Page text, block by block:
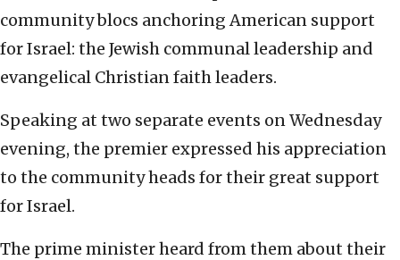
community blocs anchoring American support
for Israel: the Jewish communal leadership and
evangelical Christian faith leaders.
Speaking at two separate events on Wednesday
evening, the premier expressed his appreciation
to the community heads for their great support
for Israel.
The prime minister heard from them about their